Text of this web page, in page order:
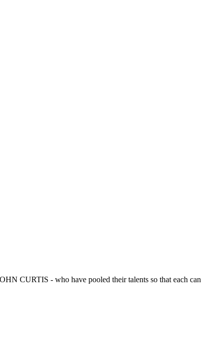
CURTIS - who have pooled their talents so that each